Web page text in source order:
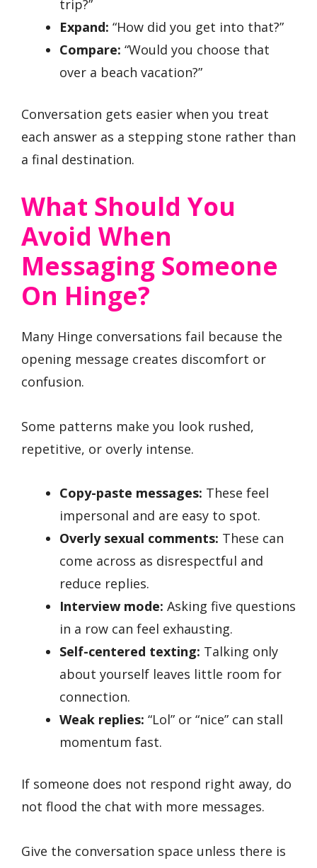
trip?”
Expand: “How did you get into that?”
Compare: “Would you choose that
over a beach vacation?”
Conversation gets easier when you treat
each answer as a stepping stone rather than
a final destination.
What Should You
Avoid When
Messaging Someone
On Hinge?
Many Hinge conversations fail because the
opening message creates discomfort or
confusion.
Some patterns make you look rushed,
repetitive, or overly intense.
Copy-paste messages: These feel
impersonal and are easy to spot.
Overly sexual comments: These can
come across as disrespectful and
reduce replies.
Interview mode: Asking five questions
in a row can feel exhausting.
Self-centered texting: Talking only
about yourself leaves little room for
connection.
Weak replies: “Lol” or “nice” can stall
momentum fast.
If someone does not respond right away, do
not flood the chat with more messages.
Give the conversation space unless there is